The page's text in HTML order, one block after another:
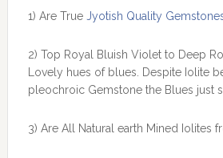
1) Are True Jyotish Quality
2) Top Royal Bluish Violet to Deep
Lovely hues of blues. Despite Iolite
pleochroic Gemstone the Blues just
3) Are All Natural earth Mined Iolites